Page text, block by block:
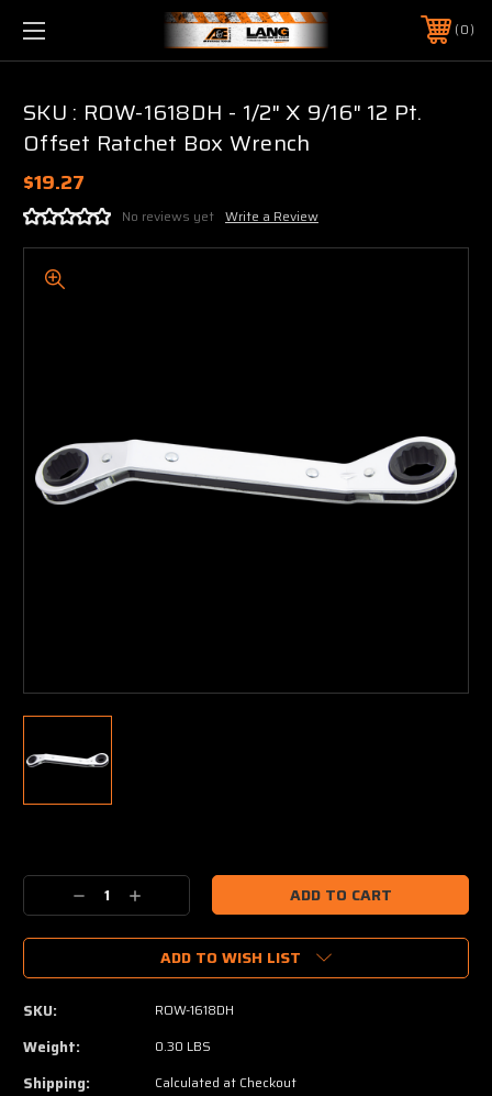
0
SKU : ROW-1618DH - 1/2" X 9/16" 12 Pt.
Offset Ratchet Box Wrench
$19.27
No reviews yet Write a Review
Stock:
Decrease
Quantity:
Increase
Quantity:
ADD TO WISH LIST
SKU: ROW-1618DH
Weight: 0.30 LBS
Shipping: Calculated at Checkout